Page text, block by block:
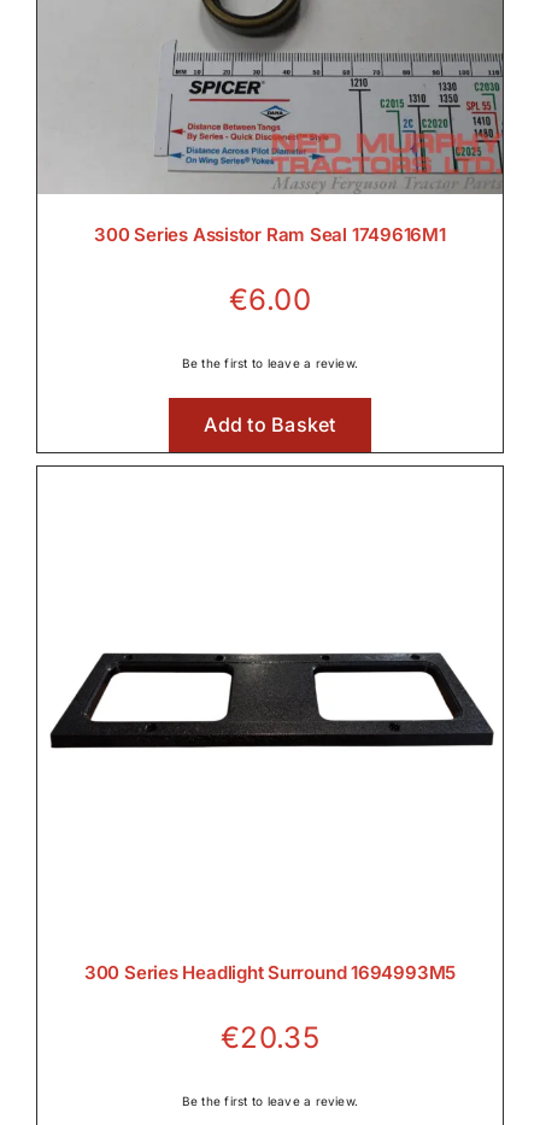
300 Series Assistor Ram Seal 1749616M1
€6.00
Be the first to leave a review.
Add to Basket
300 Series Headlight Surround 1694993M5
€20.35
Be the first to leave a review.